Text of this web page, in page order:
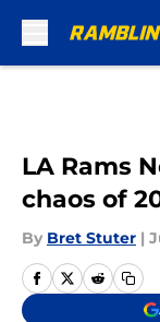
LA Rams
chaos of
By Bret Stuter |